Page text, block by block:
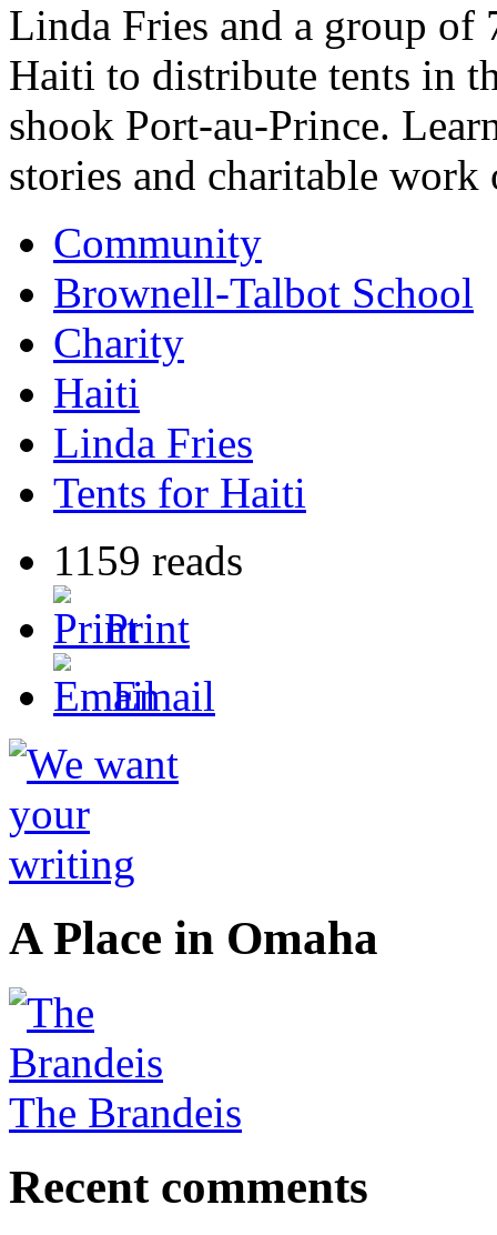
Linda Fries and a group of
Haiti to distribute tents in
shook Port-au-Prince.
stories and charitable
Community
Brownell-Talbot School
Charity
Haiti
Linda Fries
Tents for Haiti
1159 reads
Print
Email
A Place in Omaha
The Brandeis
Recent comments